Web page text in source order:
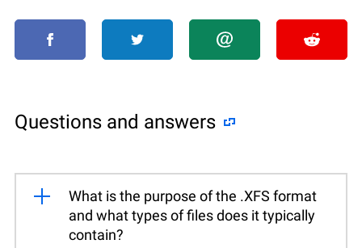
Questions and answers
What is the purpose of the .XFS format
and what types of files does it typically
contain?